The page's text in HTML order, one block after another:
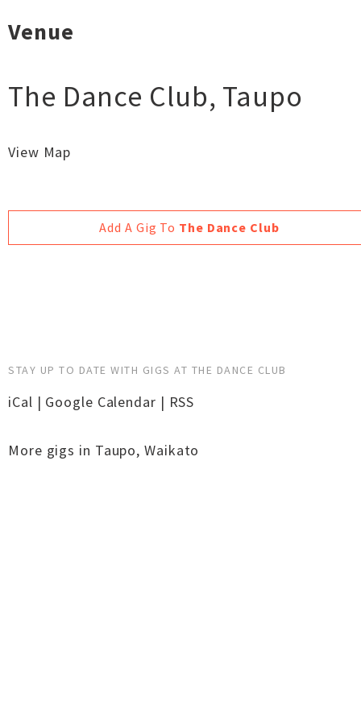
Venue
The Dance Club, Taupo
View Map
Add A Gig To The Dance Club
STAY UP TO DATE WITH GIGS AT THE DANCE CLUB
iCal | Google Calendar | RSS
More gigs in Taupo,Waikato